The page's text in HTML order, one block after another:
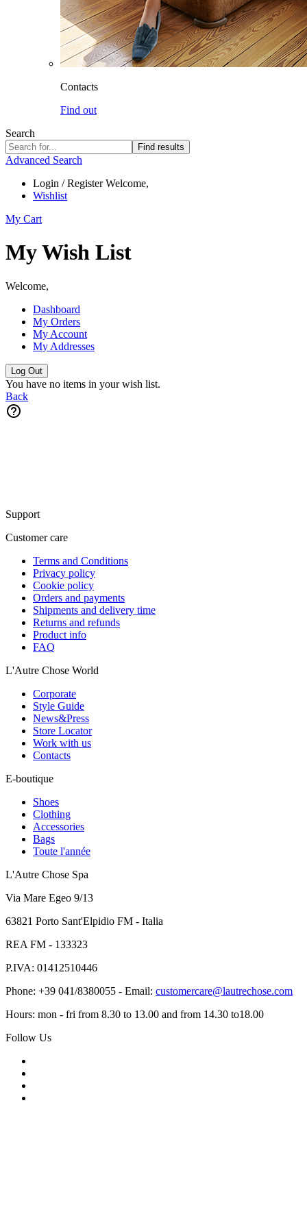
Contacts
Find out
Search
Find results
Advanced Search
Login / Register Welcome,
Wishlist
My Cart
My Wish List
Welcome,
Dashboard
My Orders
My Account
My Addresses
Log Out
You have no items in your wish list.
Back
Support
Customer care
Terms and Conditions
Privacy policy
Cookie policy
Orders and payments
Shipments and delivery time
Returns and refunds
Product info
FAQ
L'Autre Chose World
Corporate
Style Guide
News&Press
Store Locator
Work with us
Contacts
E-boutique
Shoes
Clothing
Accessories
Bags
Toute l'année
L'Autre Chose Spa
Via Mare Egeo 9/13
63821 Porto Sant'Elpidio FM - Italia
REA FM - 133323
P.IVA: 01412510446
Phone: +39 041/8380055 - Email: customercare@lautrechose.com
Hours: mon - fri from 8.30 to 13.00 and from 14.30 to18.00
Follow Us